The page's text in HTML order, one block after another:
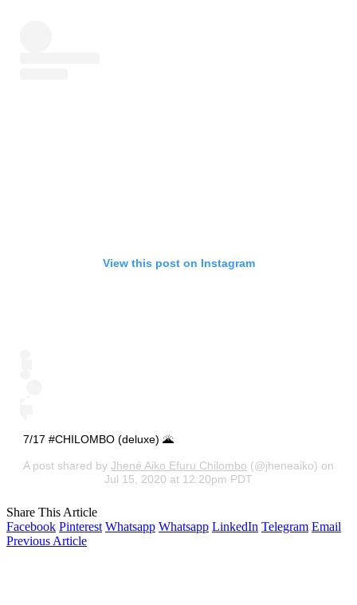
View this post on Instagram
7/17 #CHILOMBO (deluxe) 🌋
A post shared by Jhené Aiko Efuru Chilombo (@jheneaiko) on
Jul 15, 2020 at 12:20pm PDT
Share This Article
Facebook Pinterest Whatsapp Whatsapp LinkedIn Telegram Email
Previous Article